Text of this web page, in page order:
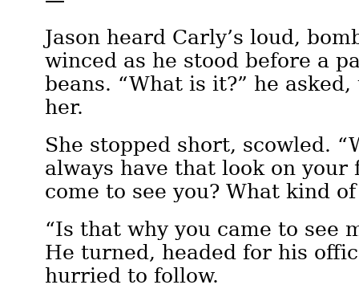
Jason heard Carly’s loud,
winced as he stood before a
beans. “What is it?” he
her.
She stopped short, scowled.
always have that look on your
come to see you? What kind
“Is that why you came to see
He turned, headed for his
hurried to follow.